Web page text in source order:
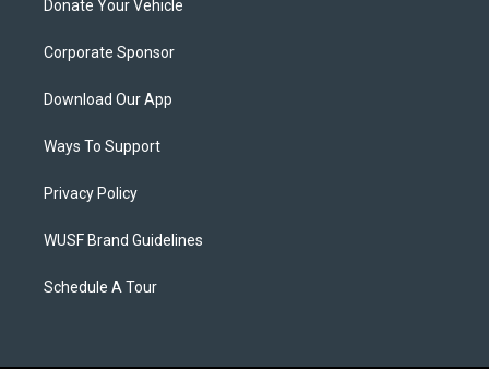
Donate Your Vehicle
Corporate Sponsor
Download Our App
Ways To Support
Privacy Policy
WUSF Brand Guidelines
Schedule A Tour